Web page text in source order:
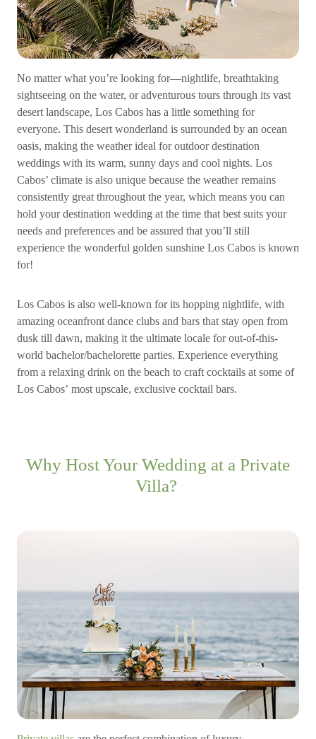
No matter what you’re looking for—nightlife, breathtaking
sightseeing on the water, or adventurous tours through its vast
desert landscape, Los Cabos has a little something for
everyone. This desert wonderland is surrounded by an ocean
oasis, making the weather ideal for outdoor destination
weddings with its warm, sunny days and cool nights. Los
Cabos’ climate is also unique because the weather remains
consistently great throughout the year, which means you can
hold your destination wedding at the time that best suits your
needs and preferences and be assured that you’ll still
experience the wonderful golden sunshine Los Cabos is known
for!
Los Cabos is also well-known for its hopping nightlife, with
amazing oceanfront dance clubs and bars that stay open from
dusk till dawn, making it the ultimate locale for out-of-this-
world bachelor/bachelorette parties. Experience everything
from a relaxing drink on the beach to craft cocktails at some of
Los Cabos’ most upscale, exclusive cocktail bars.
Why Host Your Wedding at a Private
Villa?